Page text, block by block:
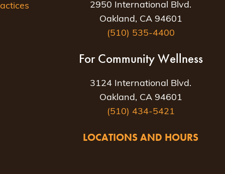
2950 International Blvd.
Oakland, CA 94601
(510) 535-4400
For Community Wellness
3124 International Blvd.
Oakland, CA 94601
(510) 434-5421
LOCATIONS AND HOURS